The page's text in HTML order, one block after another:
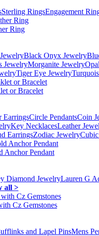
Sterling RingsEngagement
Ring
Black Onyx Jewelry
JewelryMorganite Jewelry
Tiger Eye Jewelry
or Bracelet
EarringsCircle PendantsCoin
Key NecklacesLeather
EarringsZodiac Jewelry
Anchor Pendant
Diamond JewelryLauren G
all >
Cz Gemstones
and Lapel PinsMens